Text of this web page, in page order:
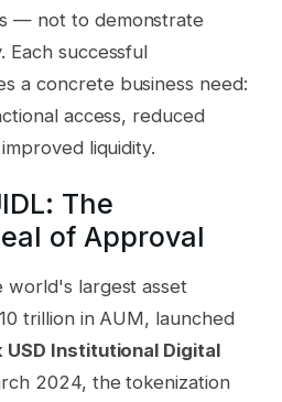
— not to demonstrate
Each successful
a concrete business need:
access, reduced
liquidity.
The
of Approval
world's largest asset
trillion in AUM, launched
USD Institutional Digital
2024, the tokenization